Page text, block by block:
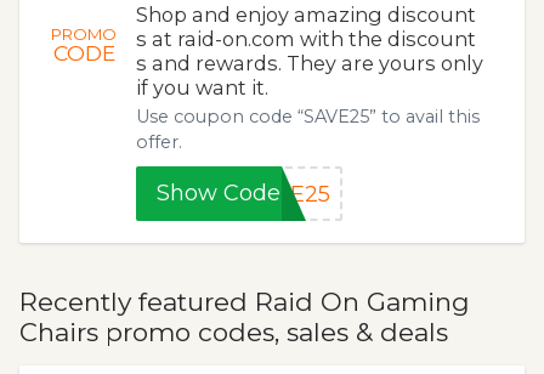
PROMO
CODE
Shop and enjoy amazing discount
s at raid-on.com with the discount
s and rewards. They are yours only
if you want it.
Use coupon code “SAVE25” to avail this
offer.
Show CodeVE25
Recently featured Raid On Gaming
Chairs promo codes, sales & deals